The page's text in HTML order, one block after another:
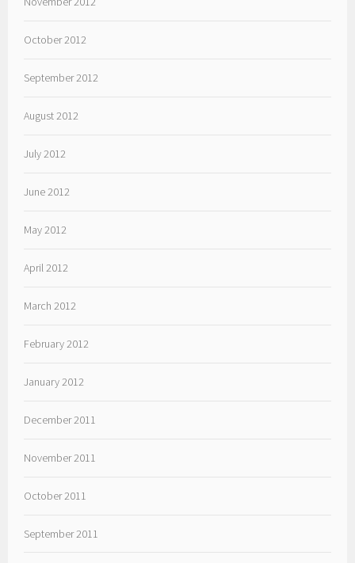
October 2012
September 2012
August 2012
July 2012
June 2012
May 2012
April 2012
March 2012
February 2012
January 2012
December 2011
November 2011
October 2011
September 2011